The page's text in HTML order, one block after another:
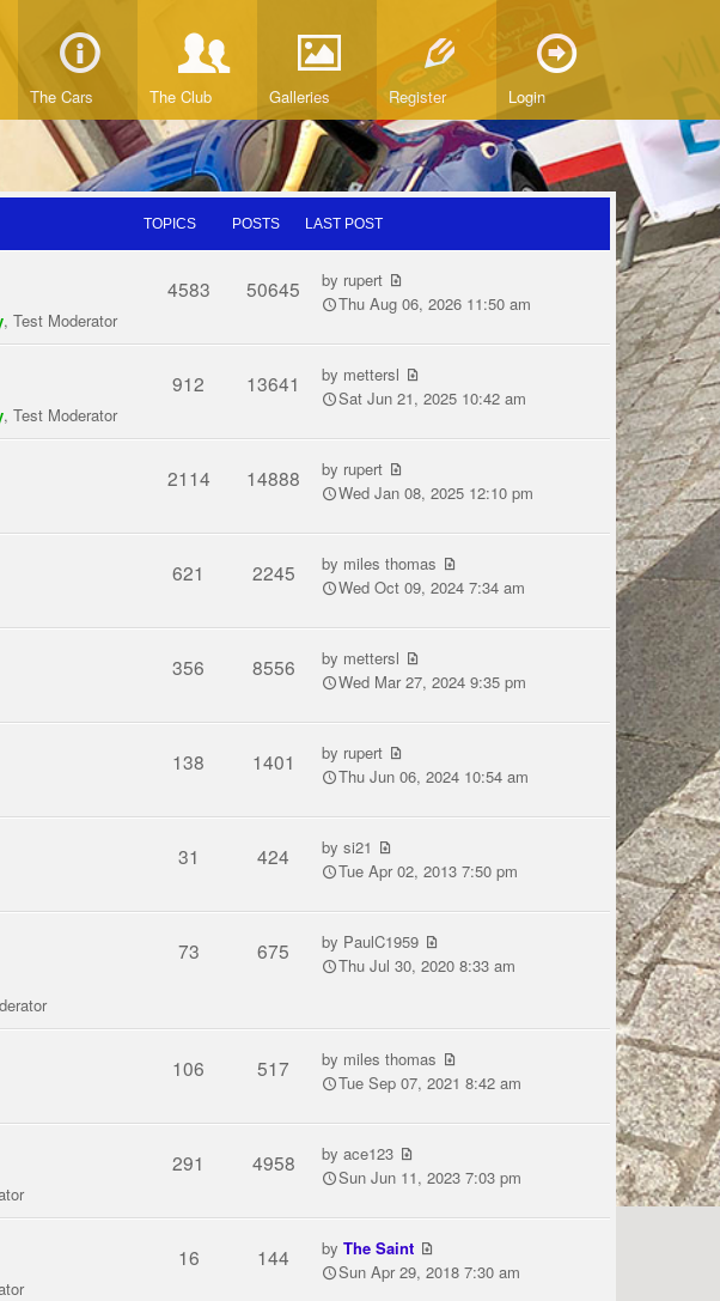
The Cars The Club Galleries Register Login
TOPICS POSTS LAST POST
, Test Moderator
4583 50645 by rupert
Thu Aug 06, 2026 11:50 am
, Test Moderator
912 13641 by mettersl
Sat Jun 21, 2025 10:42 am
2114 14888 by rupert
Wed Jan 08, 2025 12:10 pm
621 2245 by miles thomas
Wed Oct 09, 2024 7:34 am
356 8556 by mettersl
Wed Mar 27, 2024 9:35 pm
138 1401 by rupert
Thu Jun 06, 2024 10:54 am
31 424 bysi21
Tue Apr 02, 2013 7:50 pm
73 675 by PaulC1959
Thu Jul 30, 2020 8:33 am
106 517 by miles thomas
Tue Sep 07, 2021 8:42 am
291 4958 byace123
Sun Jun 11, 2023 7:03 pm
16 144 byThe Saint
Sun Apr 29, 2018 7:30 am